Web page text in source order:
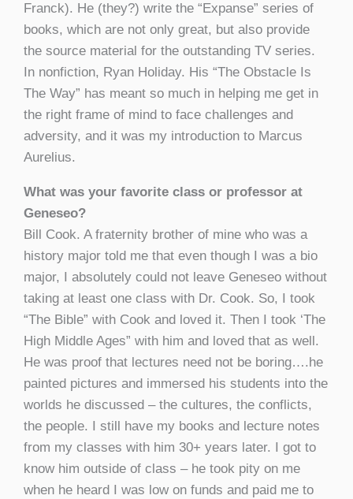
Franck). He (they?) write the “Expanse” series of
books, which are not only great, but also provide
the source material for the outstanding TV series.
In nonfiction, Ryan Holiday. His “The Obstacle Is
The Way” has meant so much in helping me get in
the right frame of mind to face challenges and
adversity, and it was my introduction to Marcus
Aurelius.
What was your favorite class or professor at
Geneseo?
Bill Cook. A fraternity brother of mine who was a
history major told me that even though I was a bio
major, I absolutely could not leave Geneseo without
taking at least one class with Dr. Cook. So, I took
“The Bible” with Cook and loved it. Then I took ‘The
High Middle Ages” with him and loved that as well.
He was proof that lectures need not be boring….he
painted pictures and immersed his students into the
worlds he discussed – the cultures, the conflicts,
the people. I still have my books and lecture notes
from my classes with him 30+ years later. I got to
know him outside of class – he took pity on me
when he heard I was low on funds and paid me to